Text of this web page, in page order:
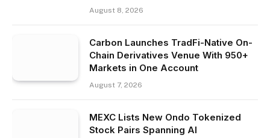
August 8, 2026
Carbon Launches TradFi-Native On-
Chain Derivatives Venue With 950+
Markets in One Account
August 7, 2026
MEXC Lists New Ondo Tokenized
Stock Pairs Spanning AI